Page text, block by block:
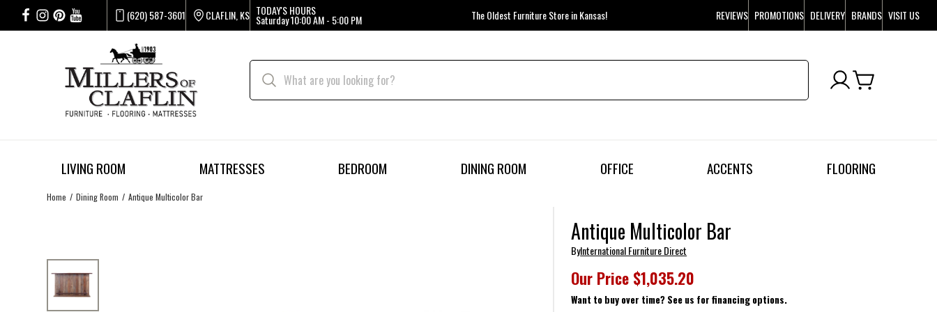
(620) 587-3601 CLAFLIN, KS TODAY'S HOURS
Saturday10:00 AM - 5:00 PM The Oldest Furniture Store in Kansas! REVIEWS PROMOTIONS DELIVERY BRANDS VISIT US
LIVING ROOM MATTRESSES BEDROOM DINING ROOM OFFICE ACCENTS FLOORING
Home Dining Room Antique Multicolor Bar
Antique Multicolor Bar
ByInternational Furniture Direct
Our Price $1,035.20
Want to buy over time? See us for financing options.